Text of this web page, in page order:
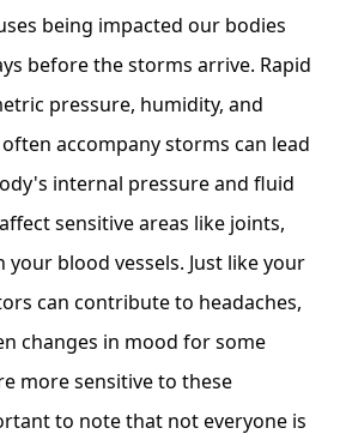
being impacted our bodies
before the storms arrive. Rapid
pressure, humidity, and
accompany storms can lead
internal pressure and fluid
sensitive areas like joints,
your blood vessels. Just like your
can contribute to headaches,
changes in mood for some
more sensitive to these
to note that not everyone is